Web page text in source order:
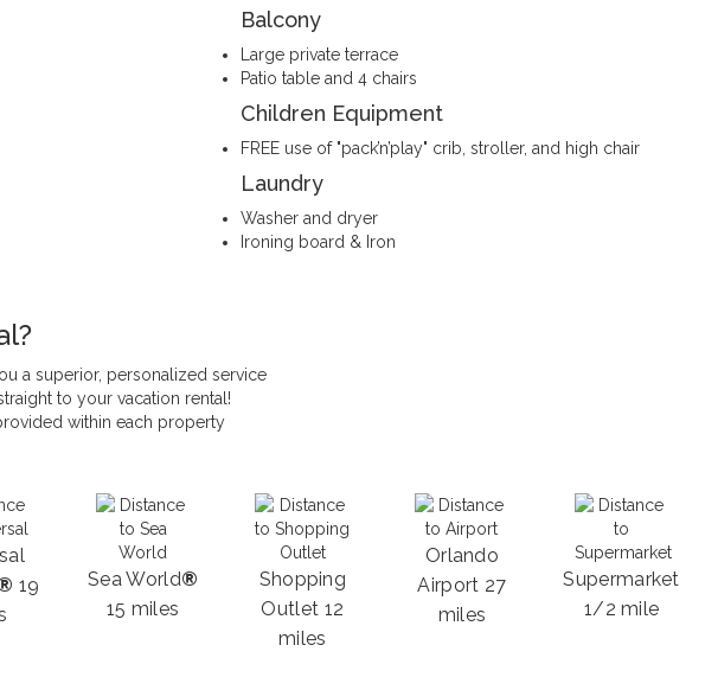
Balcony
Large private terrace
Patio table and 4 chairs
Children Equipment
FREE use of "pack’n’play" crib, stroller, and high chair
Laundry
Washer and dryer
Ironing board & Iron
a superior, personalized service
to your vacation rental!
within each property
19
Sea World®
15 miles
Shopping
Outlet 12
miles
Orlando
Airport 27
miles
Supermarket
1/2 mile